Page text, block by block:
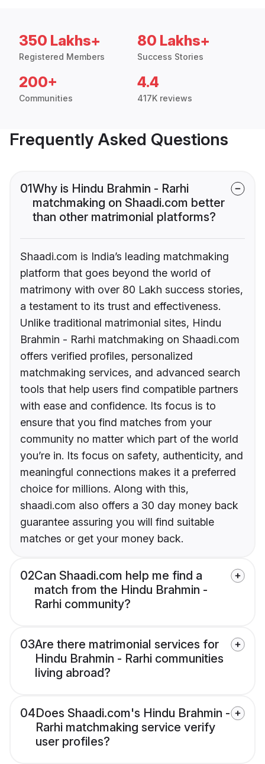
350 Lakhs+
Registered Members
80 Lakhs+
Success Stories
200+
Communities
4.4
417K reviews
Frequently Asked Questions
01Why is Hindu Brahmin - Rarhi
matchmaking on Shaadi.com better
than other matrimonial platforms?
Shaadi.com is India’s leading matchmaking
platform that goes beyond the world of
matrimony with over 80 Lakh success stories,
a testament to its trust and effectiveness.
Unlike traditional matrimonial sites, Hindu
Brahmin - Rarhi matchmaking on Shaadi.com
offers verified profiles, personalized
matchmaking services, and advanced search
tools that help users find compatible partners
with ease and confidence. Its focus is to
ensure that you find matches from your
community no matter which part of the world
you’re in. Its focus on safety, authenticity, and
meaningful connections makes it a preferred
choice for millions. Along with this,
shaadi.com also offers a 30 day money back
guarantee assuring you will find suitable
matches or get your money back.
02Can Shaadi.com help me find a
match from the Hindu Brahmin -
Rarhi community?
03Are there matrimonial services for
Hindu Brahmin - Rarhi communities
living abroad?
04Does Shaadi.com's Hindu Brahmin -
Rarhi matchmaking service verify
user profiles?